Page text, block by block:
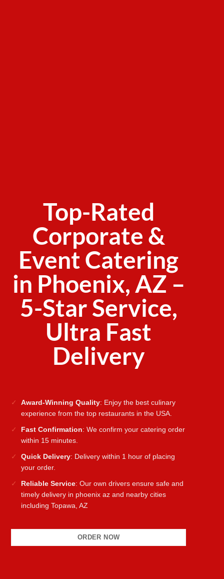
Top-Rated
Corporate &
Event Catering
in Phoenix, AZ –
5-Star Service,
Ultra Fast
Delivery
Award-Winning Quality: Enjoy the best culinary
experience from the top restaurants in the USA.
Fast Confirmation: We confirm your catering order
within 15 minutes.
Quick Delivery: Delivery within 1 hour of placing
your order.
Reliable Service: Our own drivers ensure safe and
timely delivery in phoenix az and nearby cities
including Topawa, AZ
ORDER NOW